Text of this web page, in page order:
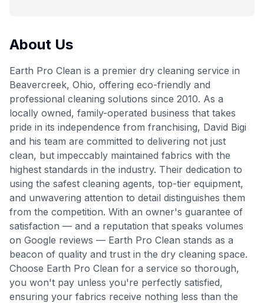
About Us
Earth Pro Clean is a premier dry cleaning service in
Beavercreek, Ohio, offering eco-friendly and
professional cleaning solutions since 2010. As a
locally owned, family-operated business that takes
pride in its independence from franchising, David Bigi
and his team are committed to delivering not just
clean, but impeccably maintained fabrics with the
highest standards in the industry. Their dedication to
using the safest cleaning agents, top-tier equipment,
and unwavering attention to detail distinguishes them
from the competition. With an owner's guarantee of
satisfaction — and a reputation that speaks volumes
on Google reviews — Earth Pro Clean stands as a
beacon of quality and trust in the dry cleaning space.
Choose Earth Pro Clean for a service so thorough,
you won't pay unless you're perfectly satisfied,
ensuring your fabrics receive nothing less than the